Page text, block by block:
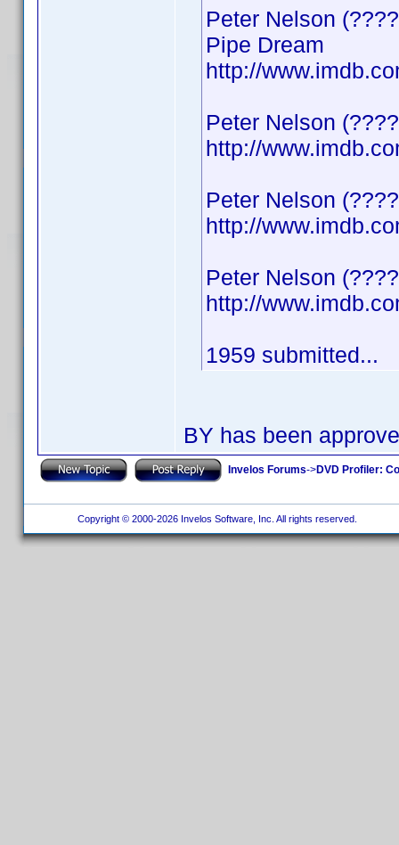
Peter Nelson
Pipe Dream
http://
Peter Nelson
http://
Peter Nelson
http://
Peter Nelson
http://
1959 submitted...
BY has been
Invelos Forums->DVD Profiler:
Copyright © 2000-2026 Invelos Software, Inc. All rights reserved.